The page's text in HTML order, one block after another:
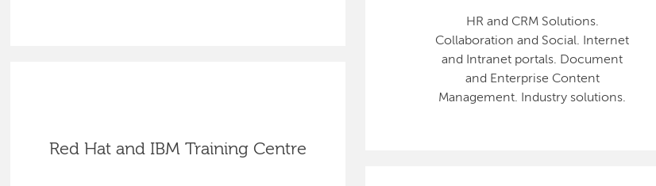
Red Hat and IBM Training Centre
HR and CRM Solutions.
Collaboration and Social. Internet
and Intranet portals. Document
and Enterprise Content
Management. Industry solutions.